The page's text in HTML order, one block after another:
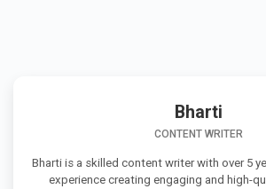
Bharti
CONTENT WRITER
Bharti is a skilled content writer with over 5
experience creating engaging and high-